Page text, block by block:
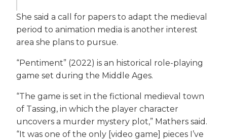
She said a call for papers to adapt the medieval
period to animation media is another interest
area she plans to pursue.
“Pentiment” (2022) is an historical role-playing
game set during the Middle Ages.
“The game is set in the fictional medieval town
of Tassing, in which the player character
uncovers a murder mystery plot,” Mathers said.
“It was one of the only [video game] pieces I’ve